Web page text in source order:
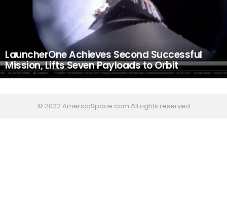
LauncherOne Achieves Second Successful
Mission, Lifts Seven Payloads to Orbit
© 2022 AmericaSpace.com All rights reserved